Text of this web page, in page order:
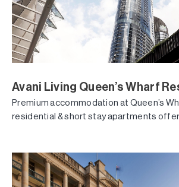
Avani Living Queen’s Wharf
Premium accommodation at Queen’s
residential & short stay apartments